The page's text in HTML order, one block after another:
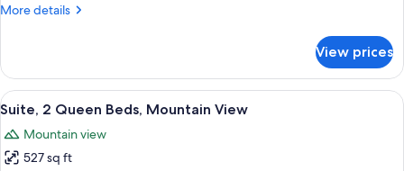
(Hearing)
More details
More
2
Queen
Beds
View prices
View
all
photos
for
A modern living room with a sofa,
7
Suite, 2 Queen Beds, Mountain View
Mountain view
527 sq ft